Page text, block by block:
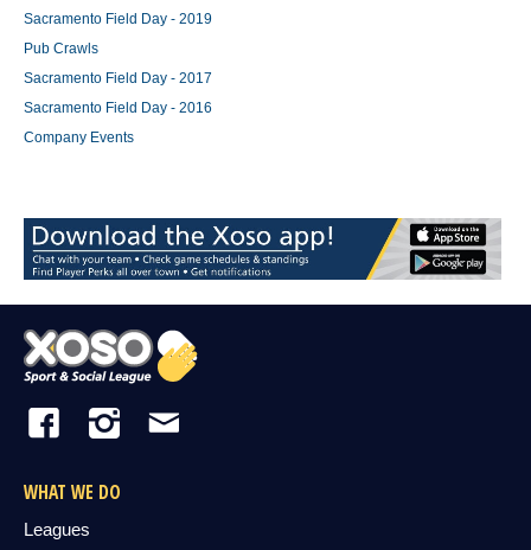
Sacramento Field Day - 2019
Pub Crawls
Sacramento Field Day - 2017
Sacramento Field Day - 2016
Company Events
WHAT WE DO
Leagues